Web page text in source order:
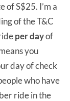
of S$25. I’m a
of the T&C
per dayof
you
day of check
who have
ride in the